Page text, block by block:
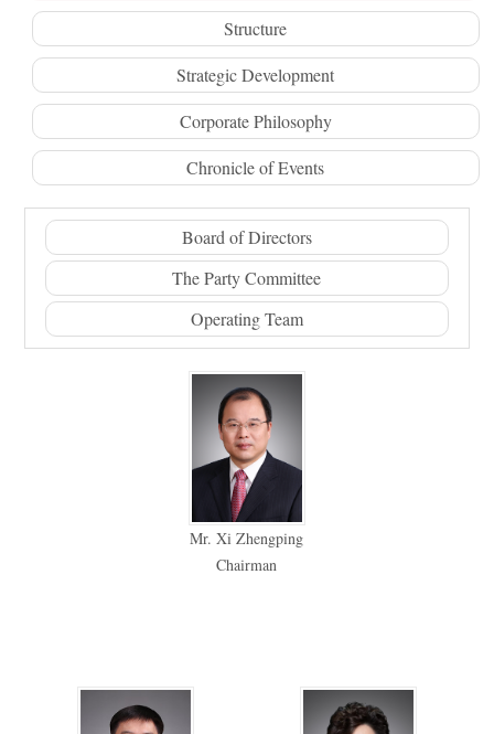
Structure
Strategic Development
Corporate Philosophy
Chronicle of Events
Board of Directors
The Party Committee
Operating Team
Mr. Xi Zhengping
Chairman